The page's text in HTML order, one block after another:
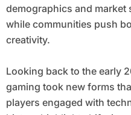
demographics and
while communities push
creativity.
Looking back to the early
gaming took new forms
players engaged with